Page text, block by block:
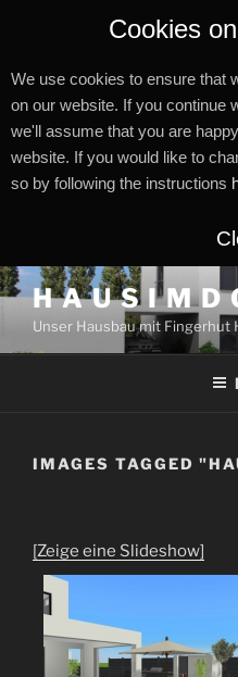
Cookies
We use cookies to ensure that
on our website. If you continue
we'll assume that you are
website. If you would like to
so by following the instructions
Zum
Inhalt
springen
H A U S I M D
Unser Hausbau mit Fingerhut
IMAGES TAGGED
[Zeige eine Slideshow]